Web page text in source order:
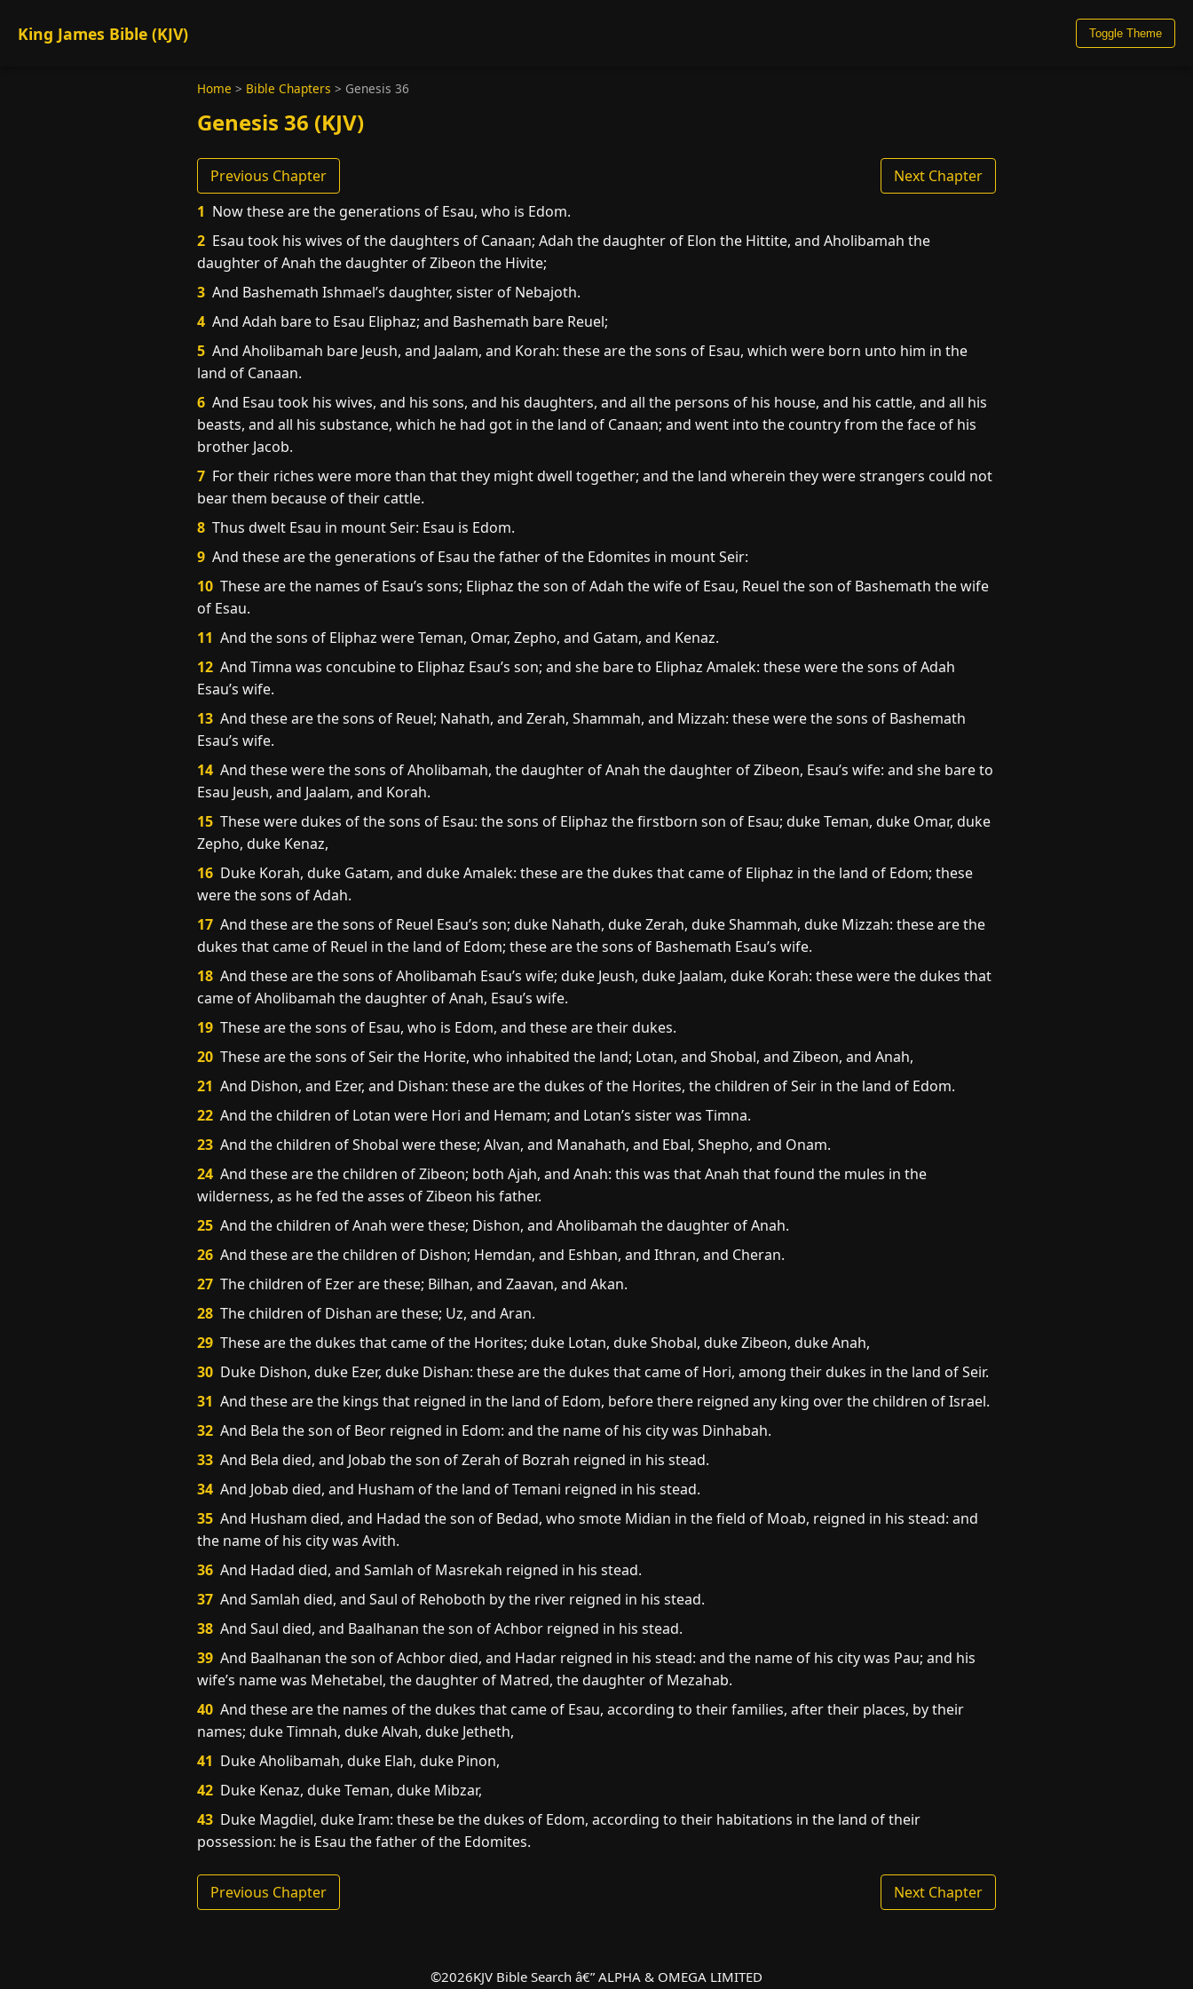
King James Bible (KJV) Toggle Theme
Home > Bible Chapters > Genesis 36
Genesis 36 (KJV)
Previous Chapter
Next Chapter
1 Now these are the generations of Esau, who is Edom.
2 Esau took his wives of the daughters of Canaan; Adah the daughter of Elon the Hittite, and Aholibamah the
daughter of Anah the daughter of Zibeon the Hivite;
3 And Bashemath Ishmael’s daughter, sister of Nebajoth.
4 And Adah bare to Esau Eliphaz; and Bashemath bare Reuel;
5 And Aholibamah bare Jeush, and Jaalam, and Korah: these are the sons of Esau, which were born unto him in the
land of Canaan.
6 And Esau took his wives, and his sons, and his daughters, and all the persons of his house, and his cattle, and all his
beasts, and all his substance, which he had got in the land of Canaan; and went into the country from the face of his
brother Jacob.
7 For their riches were more than that they might dwell together; and the land wherein they were strangers could not
bear them because of their cattle.
8 Thus dwelt Esau in mount Seir: Esau is Edom.
9 And these are the generations of Esau the father of the Edomites in mount Seir:
10 These are the names of Esau’s sons; Eliphaz the son of Adah the wife of Esau, Reuel the son of Bashemath the wife
of Esau.
11 And the sons of Eliphaz were Teman, Omar, Zepho, and Gatam, and Kenaz.
12 And Timna was concubine to Eliphaz Esau’s son; and she bare to Eliphaz Amalek: these were the sons of Adah
Esau’s wife.
13 And these are the sons of Reuel; Nahath, and Zerah, Shammah, and Mizzah: these were the sons of Bashemath
Esau’s wife.
14 And these were the sons of Aholibamah, the daughter of Anah the daughter of Zibeon, Esau’s wife: and she bare to
Esau Jeush, and Jaalam, and Korah.
15 These were dukes of the sons of Esau: the sons of Eliphaz the firstborn son of Esau; duke Teman, duke Omar, duke
Zepho, duke Kenaz,
16 Duke Korah, duke Gatam, and duke Amalek: these are the dukes that came of Eliphaz in the land of Edom; these
were the sons of Adah.
17 And these are the sons of Reuel Esau’s son; duke Nahath, duke Zerah, duke Shammah, duke Mizzah: these are the
dukes that came of Reuel in the land of Edom; these are the sons of Bashemath Esau’s wife.
18 And these are the sons of Aholibamah Esau’s wife; duke Jeush, duke Jaalam, duke Korah: these were the dukes that
came of Aholibamah the daughter of Anah, Esau’s wife.
19 These are the sons of Esau, who is Edom, and these are their dukes.
20 These are the sons of Seir the Horite, who inhabited the land; Lotan, and Shobal, and Zibeon, and Anah,
21 And Dishon, and Ezer, and Dishan: these are the dukes of the Horites, the children of Seir in the land of Edom.
22 And the children of Lotan were Hori and Hemam; and Lotan’s sister was Timna.
23 And the children of Shobal were these; Alvan, and Manahath, and Ebal, Shepho, and Onam.
24 And these are the children of Zibeon; both Ajah, and Anah: this was that Anah that found the mules in the
wilderness, as he fed the asses of Zibeon his father.
25 And the children of Anah were these; Dishon, and Aholibamah the daughter of Anah.
26 And these are the children of Dishon; Hemdan, and Eshban, and Ithran, and Cheran.
27 The children of Ezer are these; Bilhan, and Zaavan, and Akan.
28 The children of Dishan are these; Uz, and Aran.
29 These are the dukes that came of the Horites; duke Lotan, duke Shobal, duke Zibeon, duke Anah,
30 Duke Dishon, duke Ezer, duke Dishan: these are the dukes that came of Hori, among their dukes in the land of Seir.
31 And these are the kings that reigned in the land of Edom, before there reigned any king over the children of Israel.
32 And Bela the son of Beor reigned in Edom: and the name of his city was Dinhabah.
33 And Bela died, and Jobab the son of Zerah of Bozrah reigned in his stead.
34 And Jobab died, and Husham of the land of Temani reigned in his stead.
35 And Husham died, and Hadad the son of Bedad, who smote Midian in the field of Moab, reigned in his stead: and
the name of his city was Avith.
36 And Hadad died, and Samlah of Masrekah reigned in his stead.
37 And Samlah died, and Saul of Rehoboth by the river reigned in his stead.
38 And Saul died, and Baalhanan the son of Achbor reigned in his stead.
39 And Baalhanan the son of Achbor died, and Hadar reigned in his stead: and the name of his city was Pau; and his
wife’s name was Mehetabel, the daughter of Matred, the daughter of Mezahab.
40 And these are the names of the dukes that came of Esau, according to their families, after their places, by their
names; duke Timnah, duke Alvah, duke Jetheth,
41 Duke Aholibamah, duke Elah, duke Pinon,
42 Duke Kenaz, duke Teman, duke Mibzar,
43 Duke Magdiel, duke Iram: these be the dukes of Edom, according to their habitations in the land of their
possession: he is Esau the father of the Edomites.
Previous Chapter Next Chapter
©2026KJV Bible Search â€” ALPHA & OMEGA LIMITED